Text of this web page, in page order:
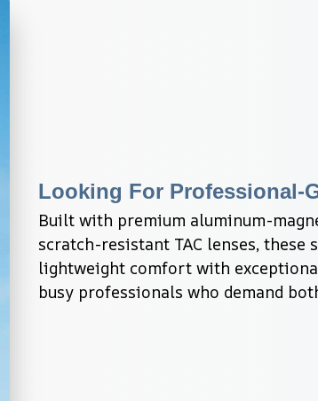
Looking For Professional-
Built with premium aluminum-
scratch-resistant TAC lenses, these
lightweight comfort with
busy professionals who demand